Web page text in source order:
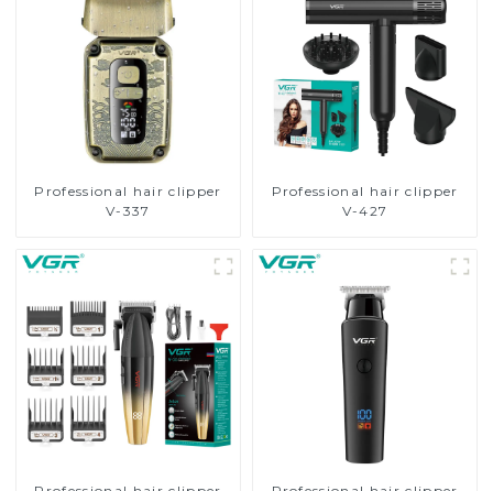
Professional hair clipper
V-337
Professional hair clipper
V-427